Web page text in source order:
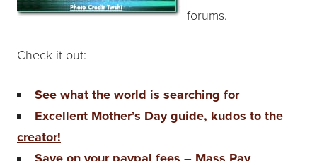
forums.
Check it out:
See what the world is searching for
Excellent Mother’s Day guide, kudos to the
creator!
Save on your paypal fees – Mass Pay